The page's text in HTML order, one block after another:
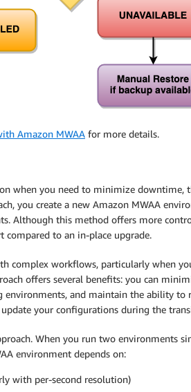
Amazon MWAA for more details.
when you need to minimize downtime,
you create a new Amazon MWAA
Although this method offers more
to an in-place upgrade.
complex workflows, particularly when
offers several benefits: you can
environments, and maintain the ability to
your configurations during the
When you run two environments
environment depends on:
with per-second resolution)